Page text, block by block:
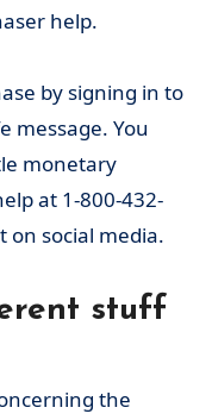
help.
by signing in to
message. You
monetary
at 1-800-432-
on social media.
stuff
the